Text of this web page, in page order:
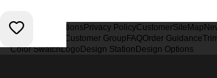
Terms & Conditions Privacy PolicyCustomerSiteMap
Customer Group FAQOrder Guidance
Color SwatchLogo Design Station Design Options